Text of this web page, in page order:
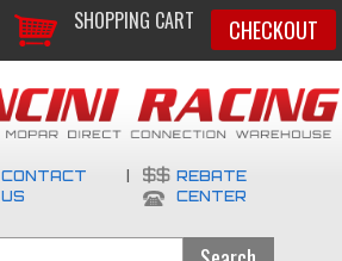
SHOPPING CART CHECKOUT
CONTACT
US
REBATE
CENTER